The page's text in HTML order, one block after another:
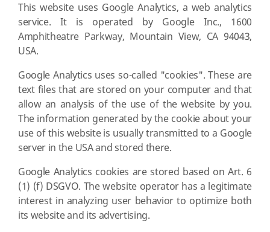
This website uses Google Analytics, a web analytics
service. It is operated by Google Inc., 1600
Amphitheatre Parkway, Mountain View, CA 94043,
USA.
Google Analytics uses so-called "cookies". These are
text files that are stored on your computer and that
allow an analysis of the use of the website by you.
The information generated by the cookie about your
use of this website is usually transmitted to a Google
server in the USA and stored there.
Google Analytics cookies are stored based on Art. 6
(1) (f) DSGVO. The website operator has a legitimate
interest in analyzing user behavior to optimize both
its website and its advertising.